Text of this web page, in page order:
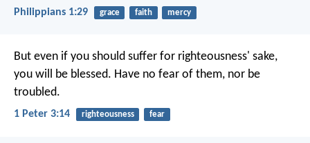
Philippians 1:29 grace faith mercy
But even if you should suffer for righteousness' sake,
you will be blessed. Have no fear of them, nor be
troubled.
1 Peter 3:14 righteousness fear